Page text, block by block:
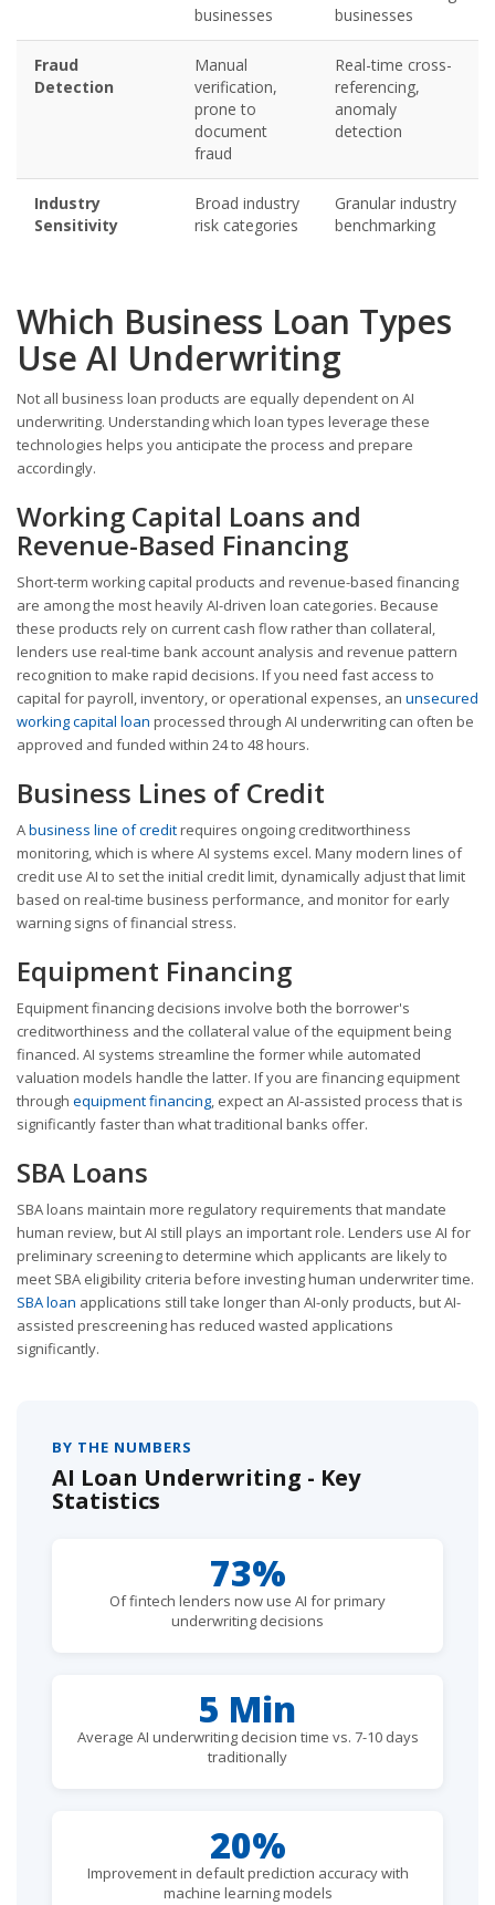
businesses
businesses
Fraud
Detection
Manual
verification,
prone to
document
fraud
Real-time cross-
referencing,
anomaly
detection
Industry
Sensitivity
Broad industry
risk categories
Granular industry
benchmarking
Which Business Loan Types
Use AI Underwriting
Not all business loan products are equally dependent on AI
underwriting. Understanding which loan types leverage these
technologies helps you anticipate the process and prepare
accordingly.
Working Capital Loans and
Revenue-Based Financing
Short-term working capital products and revenue-based financing
are among the most heavily AI-driven loan categories. Because
these products rely on current cash flow rather than collateral,
lenders use real-time bank account analysis and revenue pattern
recognition to make rapid decisions. If you need fast access to
capital for payroll, inventory, or operational expenses, an unsecured
working capital loan processed through AI underwriting can often be
approved and funded within 24 to 48 hours.
Business Lines of Credit
Abusiness line of creditrequires ongoing creditworthiness
monitoring, which is where AI systems excel. Many modern lines of
credit use AI to set the initial credit limit, dynamically adjust that limit
based on real-time business performance, and monitor for early
warning signs of financial stress.
Equipment Financing
Equipment financing decisions involve both the borrower's
creditworthiness and the collateral value of the equipment being
financed. AI systems streamline the former while automated
valuation models handle the latter. If you are financing equipment
through equipment financing, expect an AI-assisted process that is
significantly faster than what traditional banks offer.
SBA Loans
SBA loans maintain more regulatory requirements that mandate
human review, but AI still plays an important role. Lenders use AI for
preliminary screening to determine which applicants are likely to
meet SBA eligibility criteria before investing human underwriter time.
SBA loan applications still take longer than AI-only products, but AI-
assisted prescreening has reduced wasted applications
significantly.
BY THE NUMBERS
AI Loan Underwriting - Key
Statistics
73%
Of fintech lenders now use AI for primary
underwriting decisions
5 Min
Average AI underwriting decision time vs. 7-10 days
traditionally
20%
Improvement in default prediction accuracy with
machine learning models